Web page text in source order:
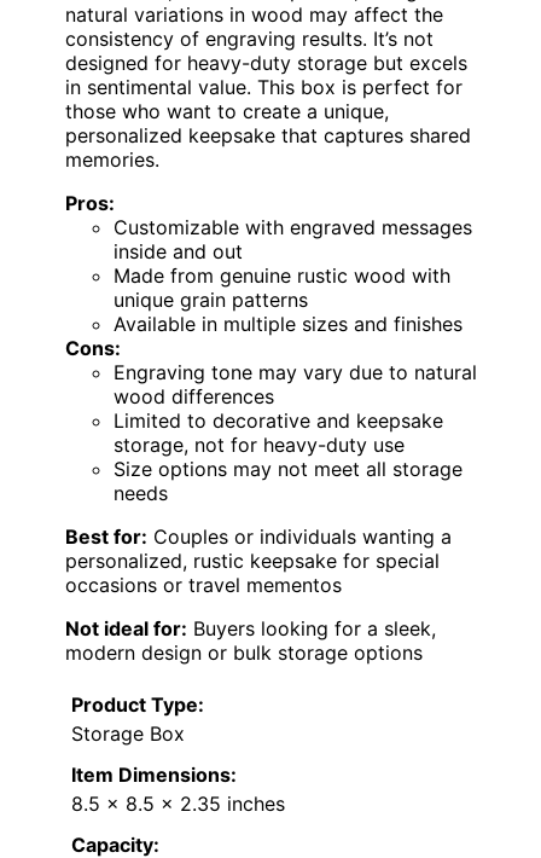
natural variations in wood may affect the
consistency of engraving results. It’s not
designed for heavy-duty storage but excels
in sentimental value. This box is perfect for
those who want to create a unique,
personalized keepsake that captures shared
memories.
Pros:
Customizable with engraved messages
inside and out
Made from genuine rustic wood with
unique grain patterns
Available in multiple sizes and finishes
Cons:
Engraving tone may vary due to natural
wood differences
Limited to decorative and keepsake
storage, not for heavy-duty use
Size options may not meet all storage
needs
Best for: Couples or individuals wanting a
personalized, rustic keepsake for special
occasions or travel mementos
Not ideal for: Buyers looking for a sleek,
modern design or bulk storage options
Product Type:
Storage Box
Item Dimensions:
8.5 x 8.5 x 2.35 inches
Capacity: